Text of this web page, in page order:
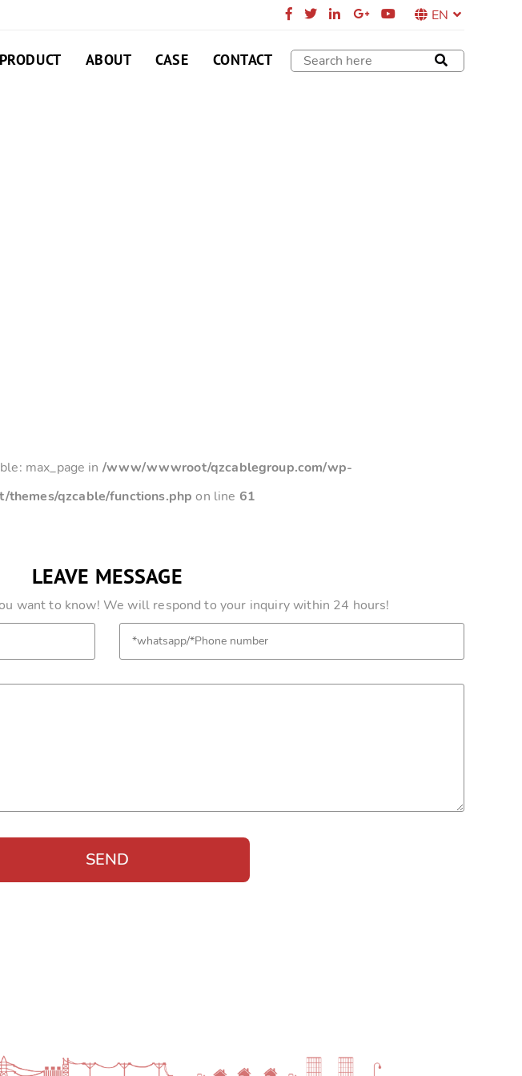
EN
PRODUCT ABOUT CASE CONTACT
max_page in /www/wwwroot/qzcablegroup.com/wp-
themes/qzcable/functions.php on line 61
LEAVE MESSAGE
want to know! We will respond to your inquiry within 24 hours!